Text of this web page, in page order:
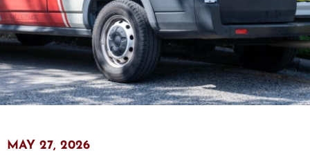
Subscribe to the Email Newsletter
MAY 27, 2026